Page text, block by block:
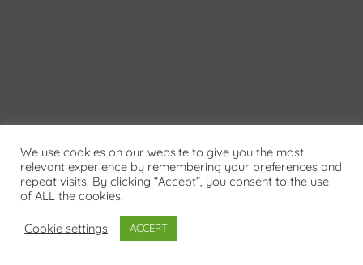
We use cookies on our website to give you the most
relevant experience by remembering your preferences and
repeat visits. By clicking “Accept”, you consent to the use
of ALL the cookies.
Cookie settings ACCEPT